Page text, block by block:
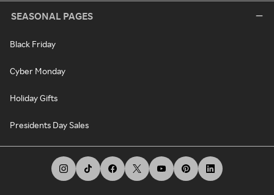
SEASONAL PAGES
Black Friday
Cyber Monday
Holiday Gifts
Presidents Day Sales